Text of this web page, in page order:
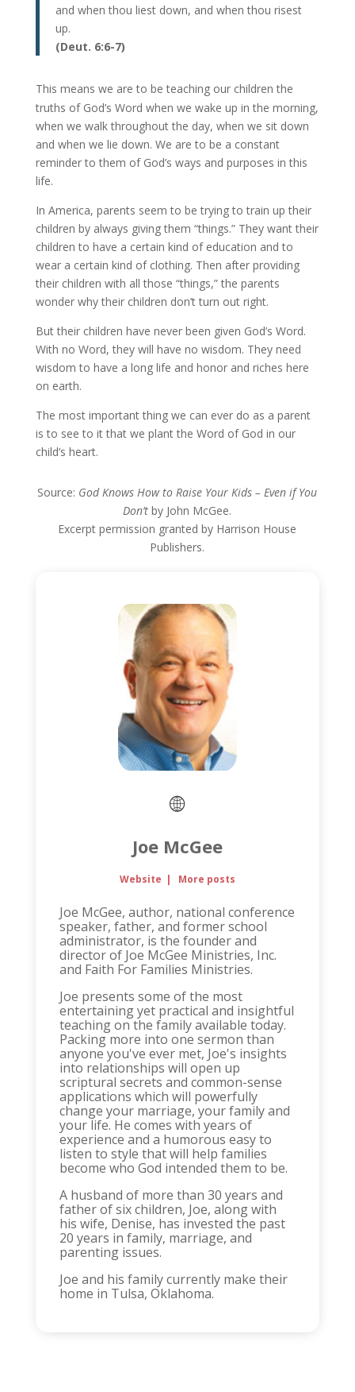
and when thou liest down, and when thou risest
up.
(Deut. 6:6-7)
This means we are to be teaching our children the
truths of God’s Word when we wake up in the morning,
when we walk throughout the day, when we sit down
and when we lie down. We are to be a constant
reminder to them of God’s ways and purposes in this
life.
In America, parents seem to be trying to train up their
children by always giving them “things.” They want their
children to have a certain kind of education and to
wear a certain kind of clothing. Then after providing
their children with all those “things,” the parents
wonder why their children don’t turn out right.
But their children have never been given God’s Word.
With no Word, they will have no wisdom. They need
wisdom to have a long life and honor and riches here
on earth.
The most important thing we can ever do as a parent
is to see to it that we plant the Word of God in our
child’s heart.
Source: God Knows How to Raise Your Kids – Even if You
Don’tby John McGee.
Excerpt permission granted by Harrison House
Publishers.
Joe McGee
Website | More posts
Joe McGee, author, national conference
speaker, father, and former school
administrator, is the founder and
director of Joe McGee Ministries, Inc.
and Faith For Families Ministries.
Joe presents some of the most
entertaining yet practical and insightful
teaching on the family available today.
Packing more into one sermon than
anyone you've ever met, Joe's insights
into relationships will open up
scriptural secrets and common-sense
applications which will powerfully
change your marriage, your family and
your life. He comes with years of
experience and a humorous easy to
listen to style that will help families
become who God intended them to be.
A husband of more than 30 years and
father of six children, Joe, along with
his wife, Denise, has invested the past
20 years in family, marriage, and
parenting issues.
Joe and his family currently make their
home in Tulsa, Oklahoma.